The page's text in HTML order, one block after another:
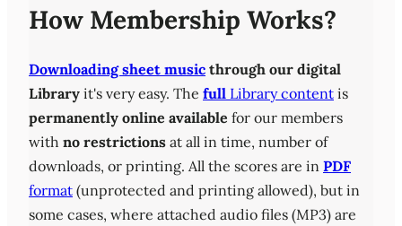
How Membership Works?
Downloading sheet music through our digital
Library it's very easy. The full Library content is
permanently online available for our members
with no restrictions at all in time, number of
downloads, or printing. All the scores are in PDF
format (unprotected and printing allowed), but in
some cases, where attached audio files (MP3) are